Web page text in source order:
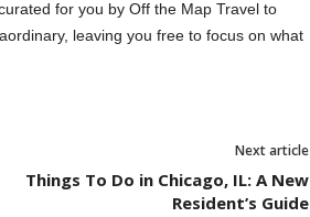
for you by Off the Map Travel to
leaving you free to focus on what
Next article
Things To Do in Chicago, IL: A New
Resident’s Guide